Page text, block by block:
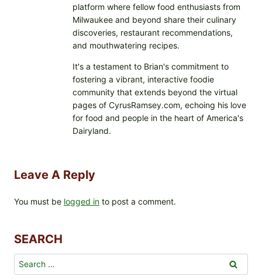
platform where fellow food enthusiasts from
Milwaukee and beyond share their culinary
discoveries, restaurant recommendations,
and mouthwatering recipes.
It's a testament to Brian's commitment to
fostering a vibrant, interactive foodie
community that extends beyond the virtual
pages of CyrusRamsey.com, echoing his love
for food and people in the heart of America's
Dairyland.
Leave A Reply
You must be logged in to post a comment.
SEARCH
Search
for: